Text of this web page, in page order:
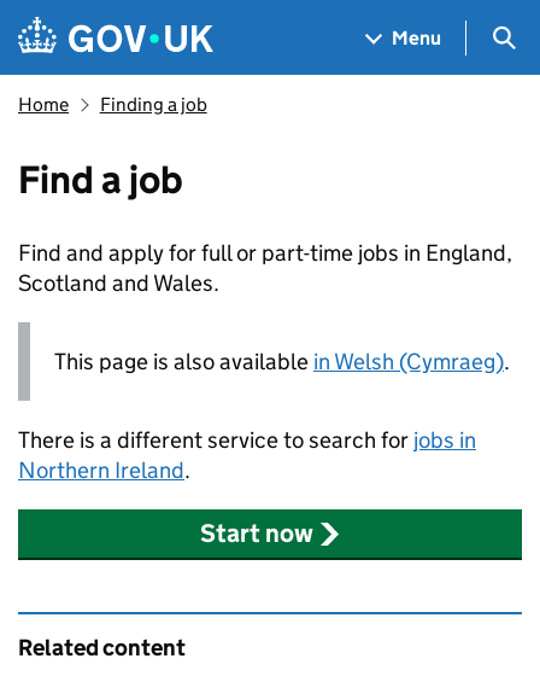
Skip to main content
Navigation menu
Menu
Home Finding a job
Find a job
Find and apply for full or part-time jobs in England,
Scotland and Wales.
This page is also available in Welsh (Cymraeg).
There is a different service to search for jobs in
Northern Ireland.
Start now
Related content